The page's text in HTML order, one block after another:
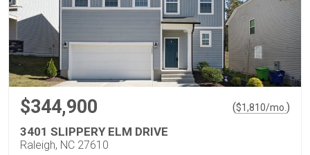
$344,900 ($1,810/mo. )
3401 SLIPPERY ELM DRIVE
Raleigh, NC 27610